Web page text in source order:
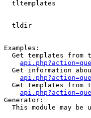
tltemplates
tldir
Examples:
Get templates from
Get information
Get templates from
Generator:
This module may be